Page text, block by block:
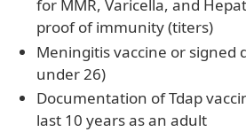
for MMR, Varicella, and
proof of immunity (titers)
Meningitis vaccine or signed
under 26)
Documentation of Tdap
last 10 years as an adult